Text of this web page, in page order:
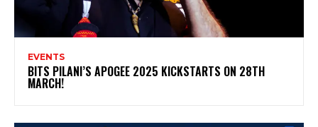
EVENTS
BITS PILANI’S APOGEE 2025 KICKSTARTS ON 28TH
MARCH!